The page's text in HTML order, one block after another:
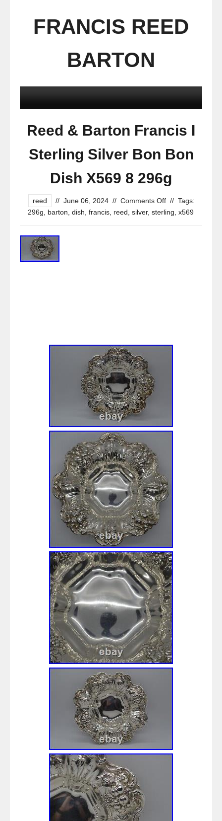
FRANCIS REED
BARTON
Reed & Barton Francis I
Sterling Silver Bon Bon
Dish X569 8 296g
reed // June 06, 2024 // Comments Off // Tags:
296g
barton dish francis, reed silver, sterling x569